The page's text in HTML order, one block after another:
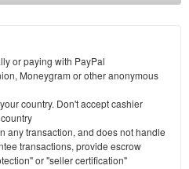
or paying with PayPal
Moneygram or other anonymous
country. Don't accept cashier
any transaction, and does not handle
transactions, provide escrow
or "seller certification"